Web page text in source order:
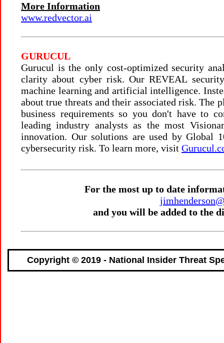
More Information
www.redvector.ai
GURUCUL
Gurucul is the only cost-optimized security
clarity about cyber risk. Our REVEAL
machine learning and artificial intelligence.
about true threats and their associated risk.
business requirements so you don't have to
leading industry analysts as the most
innovation. Our solutions are used by Global
cybersecurity risk. To learn more, visit
For the most up to date
and you will be added to the
Copyright © 2019 - National Insider Threat